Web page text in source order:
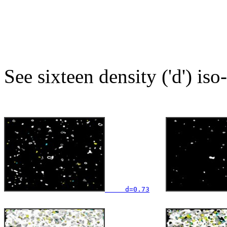
See sixteen density ('d')
     d=0.73